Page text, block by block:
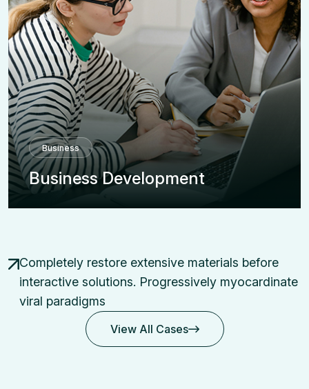
Business
Business Development
Completely restore extensive materials before
interactive solutions. Progressively myocardinate
viral paradigms
View All Cases
View All Cases